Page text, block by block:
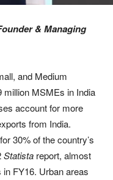
& Managing
and Medium
million MSMEs in India
account for more
from India.
30% of the country’s
Statista report, almost
FY16. Urban areas